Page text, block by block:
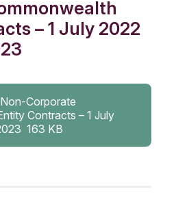
– 1 July 2022
Corporate
Contracts – 1 July
163 KB